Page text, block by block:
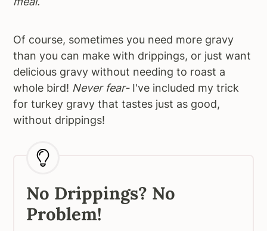
Of course, sometimes you need more gravy
than you can make with drippings, or just want
delicious gravy without needing to roast a
whole bird! Never fear- I've included my trick
for turkey gravy that tastes just as good,
without drippings!
No Drippings? No
Problem!